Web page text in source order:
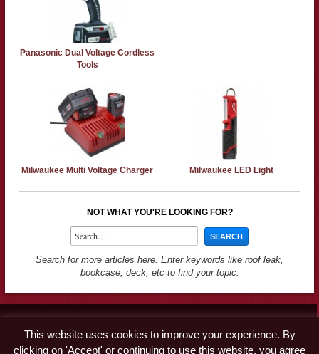
Panasonic Dual Voltage Cordless
Tools
Milwaukee Multi Voltage Charger Milwaukee LED Light
NOT WHAT YOU'RE LOOKING FOR?
Search for more articles here. Enter keywords like roof leak,
bookcase, deck, etc to find your topic.
Advertise
This website uses cookies to improve your experience. By
clicking on 'Accept' or continuing to use this website, you agree